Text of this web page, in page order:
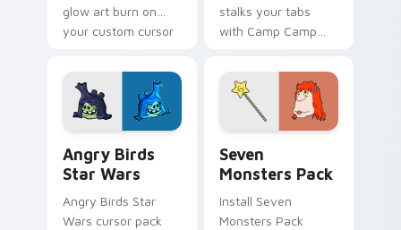
glow art burn on
your custom cursor
fluorescent neon
desktop flair.
stalks your tabs
with Camp Camp
Angry Birds
Star Wars
Angry Birds Star
Wars cursor pack
Seven
Monsters Pack
Install Seven
Monsters Pack